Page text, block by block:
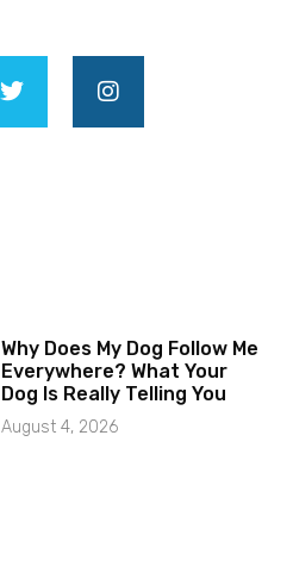
Why Does My Dog Follow Me
Everywhere? What Your
Dog Is Really Telling You
August 4, 2026